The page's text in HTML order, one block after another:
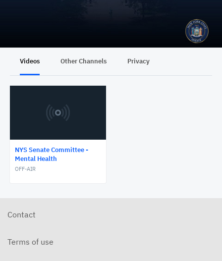
Videos Other Channels Privacy
NYS Senate Committee -
Mental Health
OFF-AIR
Contact
Terms of use